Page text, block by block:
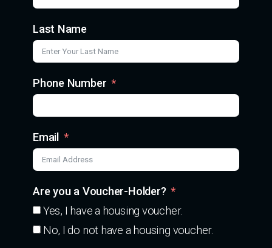
Last Name
Phone Number
Email
Are you a Voucher-Holder?
Yes, I have a housing voucher.
No, I do not have a housing voucher.